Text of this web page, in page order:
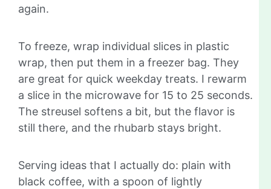
again.
To freeze, wrap individual slices in plastic
wrap, then put them in a freezer bag. They
are great for quick weekday treats. I rewarm
a slice in the microwave for 15 to 25 seconds.
The streusel softens a bit, but the flavor is
still there, and the rhubarb stays bright.
Serving ideas that I actually do: plain with
black coffee, with a spoon of lightly